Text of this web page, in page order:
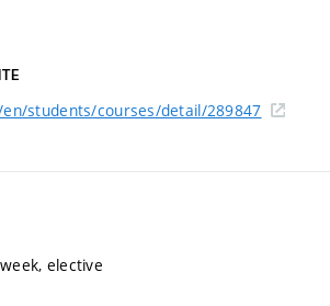
students/courses/detail/289847
elective